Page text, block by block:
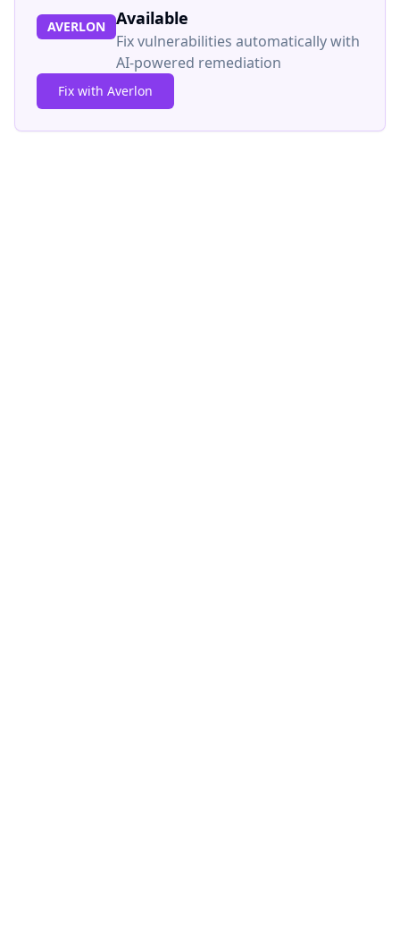
AVERLON
Available
Fix vulnerabilities automatically with
AI-powered remediation
Fix with Averlon